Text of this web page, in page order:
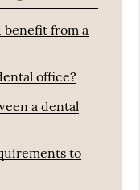
from a
office?
a dental
to